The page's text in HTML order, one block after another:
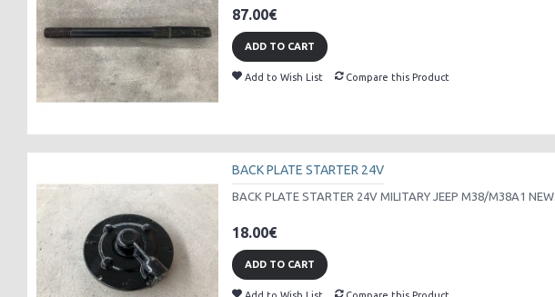
87.00€
ADD TO CART
Add to Wish List Compare this Product
BACK PLATE STARTER 24V
BACK PLATE STARTER 24V MILITARY JEEP M38/M38A1 NEW..
18.00€
ADD TO CART